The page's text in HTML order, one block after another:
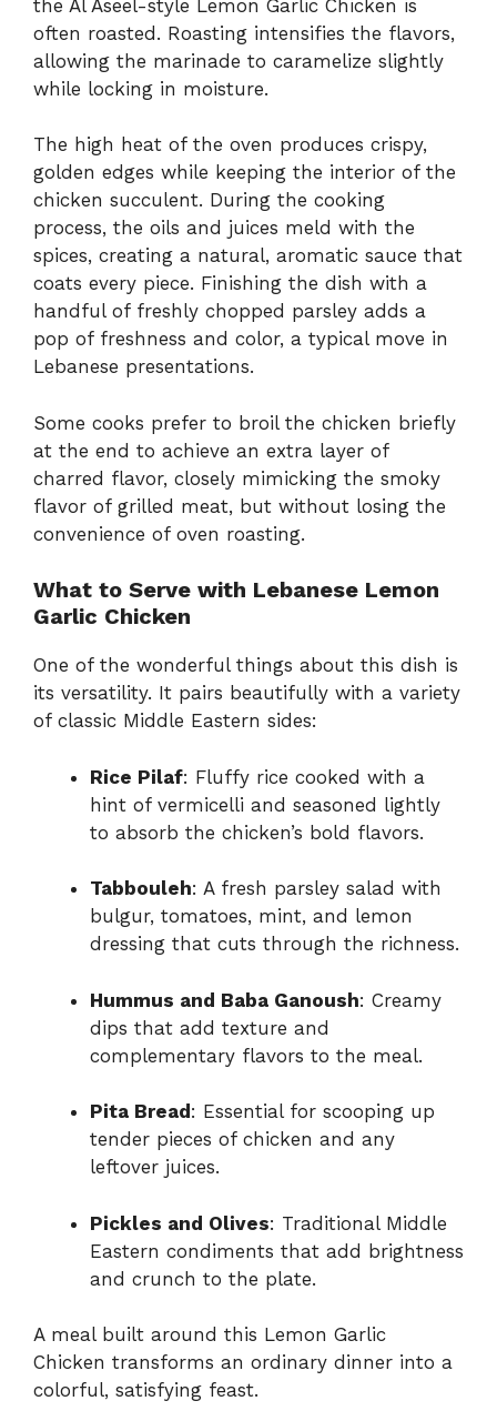
the Al Aseel-style Lemon Garlic Chicken is
often roasted. Roasting intensifies the flavors,
allowing the marinade to caramelize slightly
while locking in moisture.
The high heat of the oven produces crispy,
golden edges while keeping the interior of the
chicken succulent. During the cooking
process, the oils and juices meld with the
spices, creating a natural, aromatic sauce that
coats every piece. Finishing the dish with a
handful of freshly chopped parsley adds a
pop of freshness and color, a typical move in
Lebanese presentations.
Some cooks prefer to broil the chicken briefly
at the end to achieve an extra layer of
charred flavor, closely mimicking the smoky
flavor of grilled meat, but without losing the
convenience of oven roasting.
What to Serve with Lebanese Lemon
Garlic Chicken
One of the wonderful things about this dish is
its versatility. It pairs beautifully with a variety
of classic Middle Eastern sides:
Rice Pilaf: Fluffy rice cooked with a
hint of vermicelli and seasoned lightly
to absorb the chicken’s bold flavors.
Tabbouleh: A fresh parsley salad with
bulgur, tomatoes, mint, and lemon
dressing that cuts through the richness.
Hummus and Baba Ganoush: Creamy
dips that add texture and
complementary flavors to the meal.
Pita Bread : Essential for scooping up
tender pieces of chicken and any
leftover juices.
Pickles and Olives: Traditional Middle
Eastern condiments that add brightness
and crunch to the plate.
A meal built around this Lemon Garlic
Chicken transforms an ordinary dinner into a
colorful, satisfying feast.